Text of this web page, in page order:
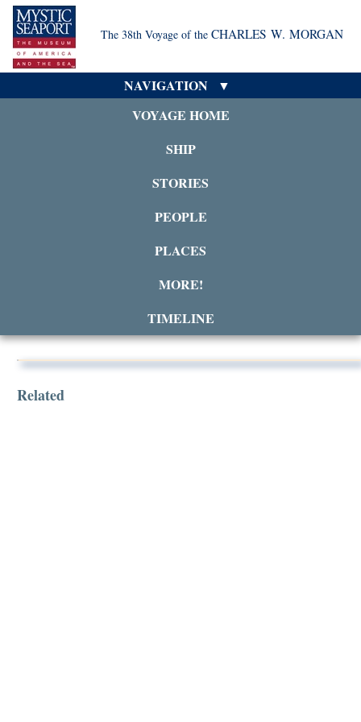
The 38th Voyage of the CHARLES W. MORGAN
NAVIGATION
VOYAGE HOME
SHIP
STORIES
PEOPLE
PLACES
MORE!
TIMELINE
Related